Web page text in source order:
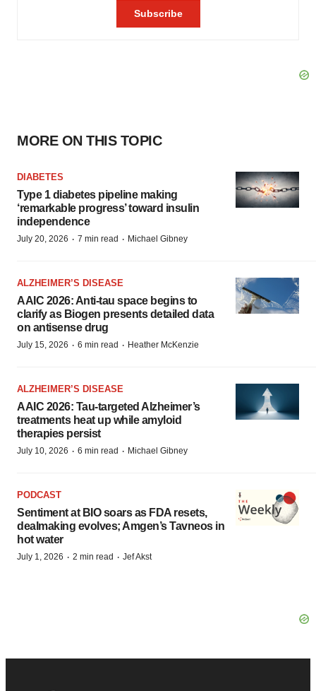
MORE ON THIS TOPIC
DIABETES
Type 1 diabetes pipeline making
‘remarkable progress’ toward insulin
independence
July 20, 2026 · 7 min read · Michael Gibney
ALZHEIMER’S DISEASE
AAIC 2026: Anti-tau space begins to
clarify as Biogen presents detailed data
on antisense drug
July 15, 2026 · 6 min read · Heather McKenzie
ALZHEIMER’S DISEASE
AAIC 2026: Tau-targeted Alzheimer’s
treatments heat up while amyloid
therapies persist
July 10, 2026 · 6 min read · Michael Gibney
PODCAST
Sentiment at BIO soars as FDA resets,
dealmaking evolves; Amgen’s Tavneos in
hot water
July 1, 2026 · 2 min read · Jef Akst